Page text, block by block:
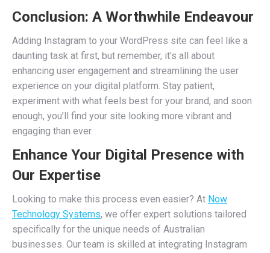
Conclusion: A Worthwhile Endeavour
Adding Instagram to your WordPress site can feel like a
daunting task at first, but remember, it’s all about
enhancing user engagement and streamlining the user
experience on your digital platform. Stay patient,
experiment with what feels best for your brand, and soon
enough, you’ll find your site looking more vibrant and
engaging than ever.
Enhance Your Digital Presence with
Our Expertise
Looking to make this process even easier? At Now
Technology Systems, we offer expert solutions tailored
specifically for the unique needs of Australian
businesses. Our team is skilled at integrating Instagram